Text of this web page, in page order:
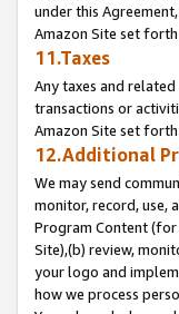
under this
Amazon Site set
11.Taxes
Any taxes and
transactions or
Amazon Site set
12.Additional
We may send
monitor, record, use,
Program Content
Site),(b) review,
your logo and
how we process